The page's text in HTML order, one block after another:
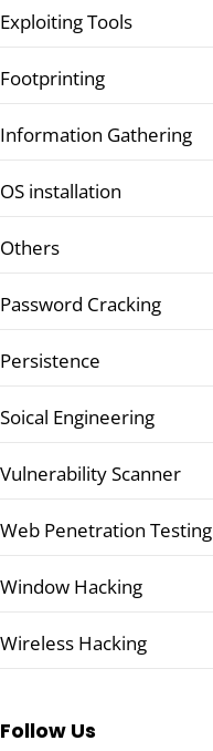
Exploiting Tools
Footprinting
Information Gathering
OS installation
Others
Password Cracking
Persistence
Soical Engineering
Vulnerability Scanner
Web Penetration Testing
Window Hacking
Wireless Hacking
Follow Us